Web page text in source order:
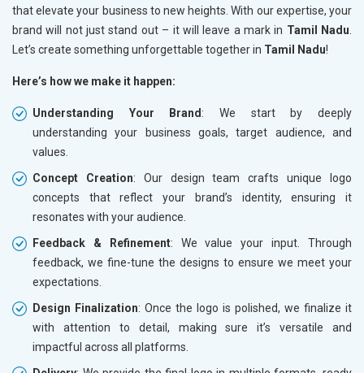
that elevate your business to new heights. With our expertise, your
brand will not just stand out – it will leave a mark in Tamil Nadu.
Let’s create something unforgettable together in Tamil Nadu!
Here’s how we make it happen:
Understanding Your Brand: We start by deeply
understanding your business goals, target audience, and
values.
Concept Creation: Our design team crafts unique logo
concepts that reflect your brand’s identity, ensuring it
resonates with your audience.
Feedback & Refinement: We value your input. Through
feedback, we fine-tune the designs to ensure we meet your
expectations.
Design Finalization: Once the logo is polished, we finalize it
with attention to detail, making sure it’s versatile and
impactful across all platforms.